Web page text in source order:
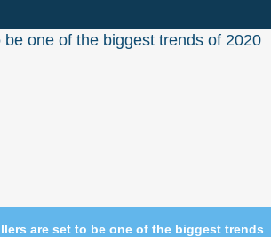
are set to be one of the biggest trends